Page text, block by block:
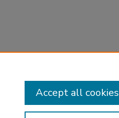
Accept all cookies